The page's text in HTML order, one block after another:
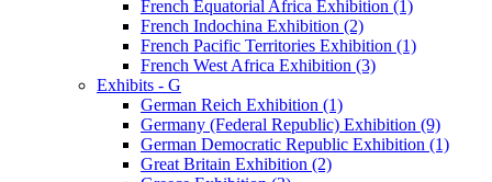
French Equatorial Africa Exhibition (1)
French Indochina Exhibition (2)
French Pacific Territories Exhibition (1)
French West Africa Exhibition (3)
Exhibits - G
German Reich Exhibition (1)
Germany (Federal Republic) Exhibition (9)
German Democratic Republic Exhibition (1)
Great Britain Exhibition (2)